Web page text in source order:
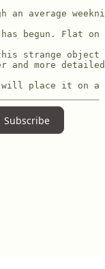
an average
begun. Flat on
strange object
and more
place it on a
Subscribe